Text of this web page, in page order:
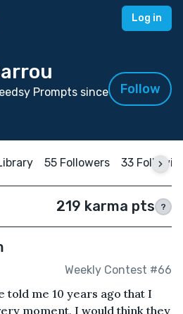
Log in
Prompts since
Follow
55 Followers 33
219 karma pts ?
Weekly Contest #66
told me 10 years ago that I
moment, I would think they